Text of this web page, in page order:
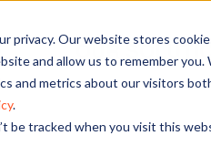
privacy. Our website stores
and allow us to remember
and metrics about our visitors
.
be tracked when you visit this
OUR